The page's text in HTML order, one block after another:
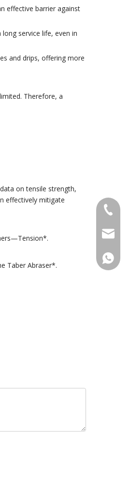
effective barrier against
service life, even in
and drips, offering more
Therefore, a
on tensile strength,
effectively mitigate
Taber Abraser*.
+86-